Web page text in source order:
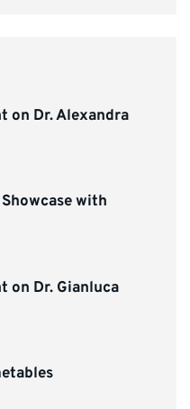
on Dr. Alexandra
with
on Dr. Gianluca